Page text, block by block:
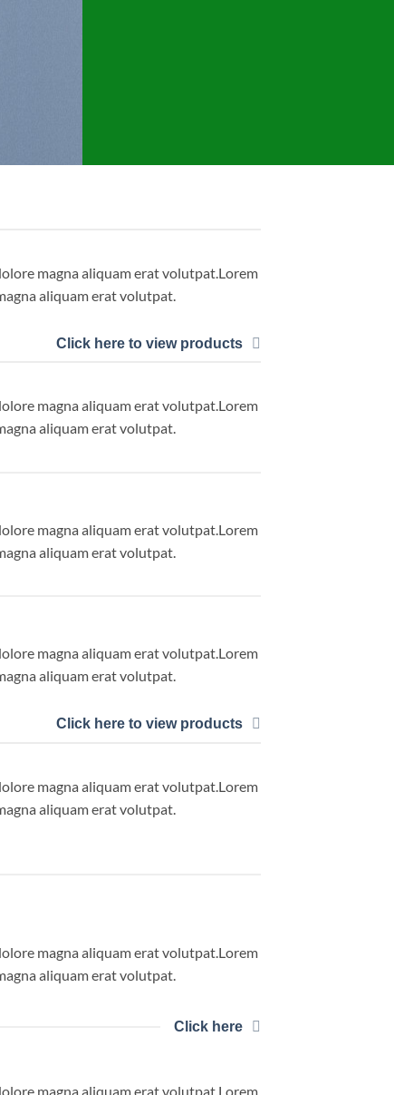
magna aliquam erat volutpat.Lorem
aliquam erat volutpat.
Click here to view products
magna aliquam erat volutpat.Lorem
aliquam erat volutpat.
magna aliquam erat volutpat.Lorem
aliquam erat volutpat.
magna aliquam erat volutpat.Lorem
aliquam erat volutpat.
Click here to view products
magna aliquam erat volutpat.Lorem
aliquam erat volutpat.
magna aliquam erat volutpat.Lorem
aliquam erat volutpat.
Click here
magna aliquam erat volutpat.Lorem